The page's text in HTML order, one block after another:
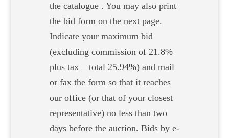
the catalogue . You may also print
the bid form on the next page.
Indicate your maximum bid
(excluding commission of 21.8%
plus tax = total 25.94%) and mail
or fax the form so that it reaches
our office (or that of your closest
representative) no less than two
days before the auction. Bids by e-